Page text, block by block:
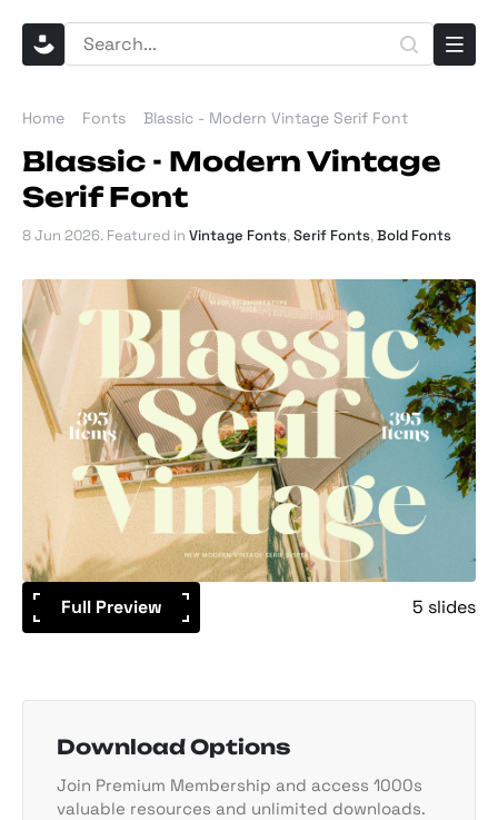
Home Fonts Blassic - Modern Vintage Serif Font
Blassic - Modern Vintage
Serif Font
8 Jun 2026. Featured in Vintage Fonts,Serif Fonts,Bold Fonts
Full Preview 5 slides
Download Options
Join Premium Membership and access 1000s
valuable resources and unlimited downloads.